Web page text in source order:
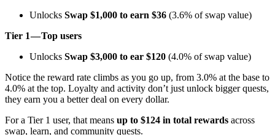
Unlocks Swap $1,000 to earn $36 (3.6% of swap value)
Tier 1 — Top users
Unlocks Swap $3,000 to ear $120 (4.0% of swap value)
Notice the reward rate climbs as you go up, from 3.0% at the base to
4.0% at the top. Loyalty and activity don’t just unlock bigger quests,
they earn you a better deal on every dollar.
For a Tier 1 user, that means up to $124 in total rewards across
swap, learn, and community quests.